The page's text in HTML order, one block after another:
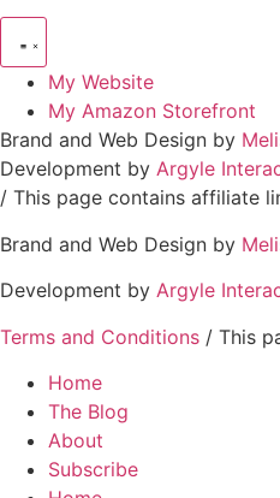
My Website
My Amazon Storefront
Brand and Web Design by
Development by Argyle
/ This page contains affiliate
Brand and Web Design by
Development by Argyle
Terms and Conditions / This
Home
The Blog
About
Subscribe